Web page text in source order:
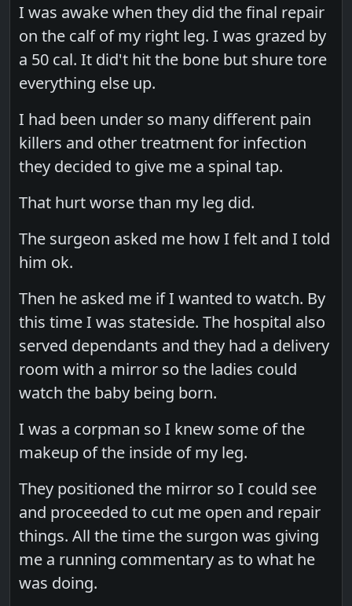
I was awake when they did the final repair
on the calf of my right leg. I was grazed by
a 50 cal. It did't hit the bone but shure tore
everything else up.
I had been under so many different pain
killers and other treatment for infection
they decided to give me a spinal tap.
That hurt worse than my leg did.
The surgeon asked me how I felt and I told
him ok.
Then he asked me if I wanted to watch. By
this time I was stateside. The hospital also
served dependants and they had a delivery
room with a mirror so the ladies could
watch the baby being born.
I was a corpman so I knew some of the
makeup of the inside of my leg.
They positioned the mirror so I could see
and proceeded to cut me open and repair
things. All the time the surgon was giving
me a running commentary as to what he
was doing.